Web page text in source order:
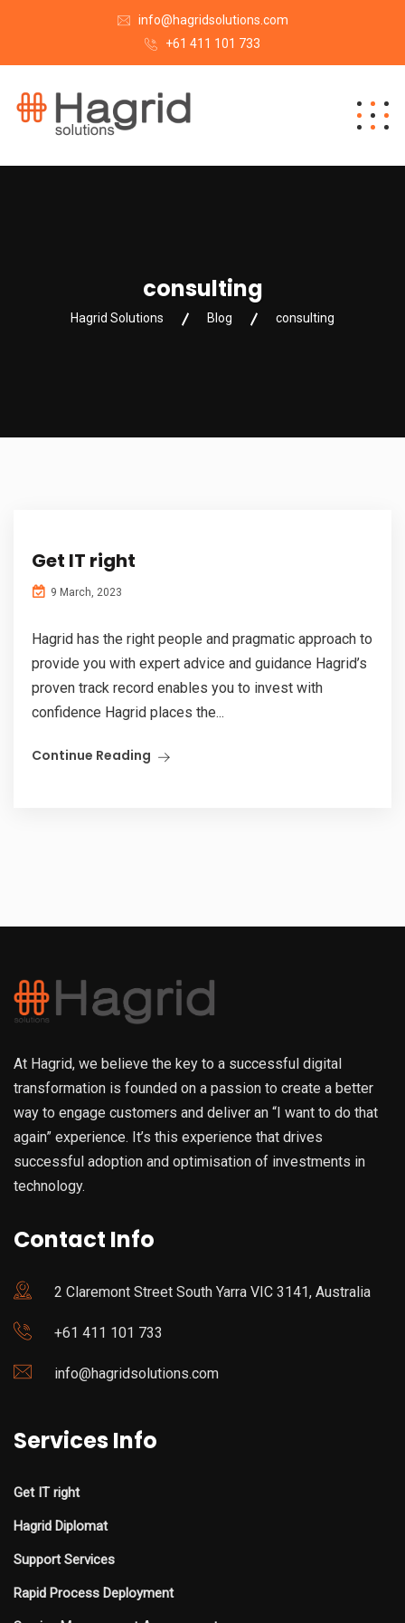
info@hagridsolutions.com
+61 411 101 733
consulting
Hagrid Solutions Blog consulting
Get IT right
9 March, 2023
Hagrid has the right people and pragmatic approach to
provide you with expert advice and guidance Hagrid’s
proven track record enables you to invest with
confidence Hagrid places the...
Continue Reading
At Hagrid, we believe the key to a successful digital
transformation is founded on a passion to create a better
way to engage customers and deliver an “I want to do that
again” experience. It’s this experience that drives
successful adoption and optimisation of investments in
technology.
Contact Info
2 Claremont Street South Yarra VIC 3141, Australia
+61 411 101 733
info@hagridsolutions.com
Services Info
Get IT right
Hagrid Diplomat
Support Services
Rapid Process Deployment